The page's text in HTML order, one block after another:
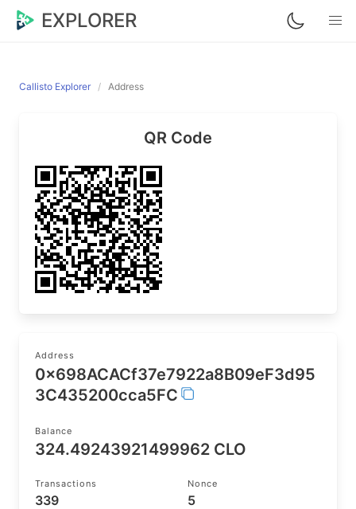
EXPLORER
Callisto Explorer Address
QR Code
Address
0x698ACACf37e7922a8B09eF3d95
3C435200cca5FC
Balance
324.49243921499962 CLO
Transactions
339
Nonce
5